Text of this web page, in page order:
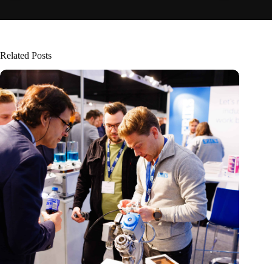
Related Posts